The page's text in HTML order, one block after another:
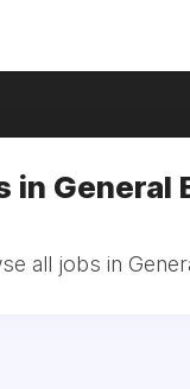
in General
all jobs in